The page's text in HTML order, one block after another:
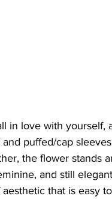
in love with yourself,
puffed/cap
the flower stands
and still
that is easy